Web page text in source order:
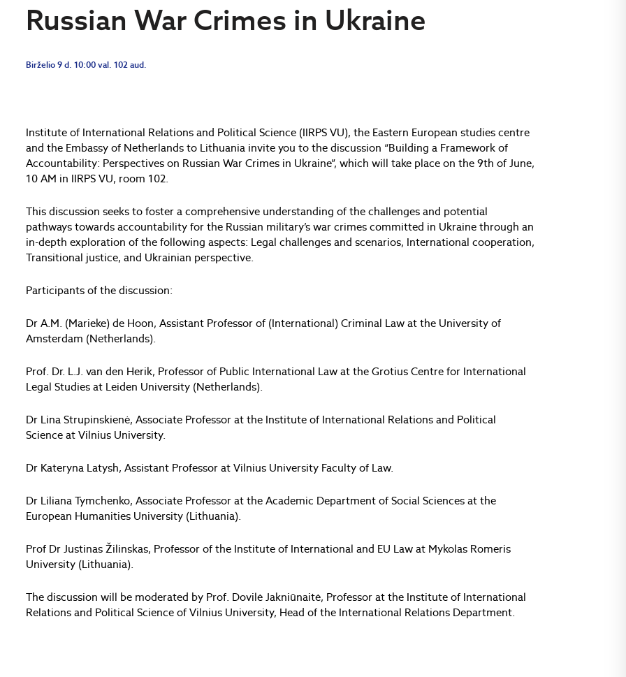
Russian War Crimes in Ukraine
Birželio 9 d. 10:00 val. 102 aud.
Institute of International Relations and Political Science (IIRPS VU), the Eastern European studies centre
and the Embassy of Netherlands to Lithuania invite you to the discussion “Building a Framework of
Accountability: Perspectives on Russian War Crimes in Ukraine”, which will take place on the 9th of June,
10 AM in IIRPS VU, room 102.
This discussion seeks to foster a comprehensive understanding of the challenges and potential
pathways towards accountability for the Russian military’s war crimes committed in Ukraine through an
in-depth exploration of the following aspects: Legal challenges and scenarios, International cooperation,
Transitional justice, and Ukrainian perspective.
Participants of the discussion:
Dr A.M. (Marieke) de Hoon, Assistant Professor of (International) Criminal Law at the University of
Amsterdam (Netherlands).
Prof. Dr. L.J. van den Herik, Professor of Public International Law at the Grotius Centre for International
Legal Studies at Leiden University (Netherlands).
Dr Lina Strupinskienė, Associate Professor at the Institute of International Relations and Political
Science at Vilnius University.
Dr Kateryna Latysh, Assistant Professor at Vilnius University Faculty of Law.
Dr Liliana Tymchenko, Associate Professor at the Academic Department of Social Sciences at the
European Humanities University (Lithuania).
Prof Dr Justinas Žilinskas, Professor of the Institute of International and EU Law at Mykolas Romeris
University (Lithuania).
The discussion will be moderated by Prof. Dovilė Jakniūnaitė, Professor at the Institute of International
Relations and Political Science of Vilnius University, Head of the International Relations Department.